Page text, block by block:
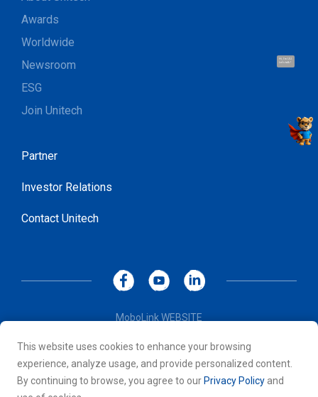
Hi, I'm UU.
Let's talk !
This website uses cookies to enhance your browsing
experience, analyze usage, and provide personalized content.
By continuing to browse, you agree to our Privacy Policy and
Awards
Worldwide
Newsroom
ESG
Join Unitech
Partner
Investor Relations
Contact Unitech
MoboLink WEBSITE
Terms of Use
© 2026 Unitech Electronics Co., LTD. All rights reserved. All
other trademarks are the property of their respective owners.